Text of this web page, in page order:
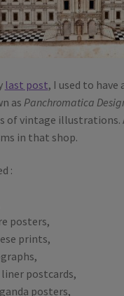
last post, I used to have
as Panchromatica
of vintage illustrations.
in that shop.
:
posters,
prints,
liner postcards,
posters,